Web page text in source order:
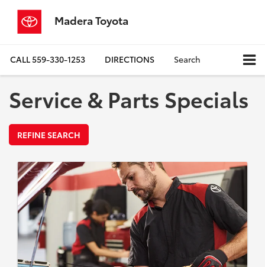
Madera Toyota
CALL559-330-1253 DIRECTIONS Search
Service & Parts Specials
REFINE SEARCH